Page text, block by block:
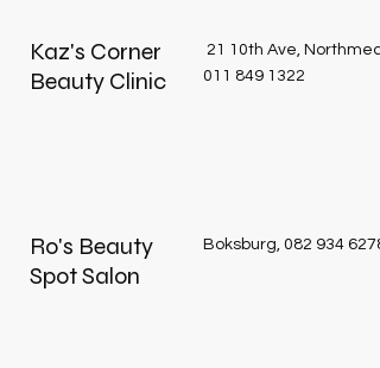
Kaz's Corner
Beauty Clinic
21 10th Ave,
011 849 1322
Ro's Beauty
Spot Salon
Boksburg, 082 934 6278